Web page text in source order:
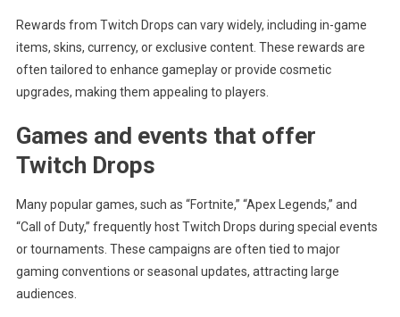
Rewards from Twitch Drops can vary widely, including in-game
items, skins, currency, or exclusive content. These rewards are
often tailored to enhance gameplay or provide cosmetic
upgrades, making them appealing to players.
Games and events that offer
Twitch Drops
Many popular games, such as “Fortnite,” “Apex Legends,” and
“Call of Duty,” frequently host Twitch Drops during special events
or tournaments. These campaigns are often tied to major
gaming conventions or seasonal updates, attracting large
audiences.